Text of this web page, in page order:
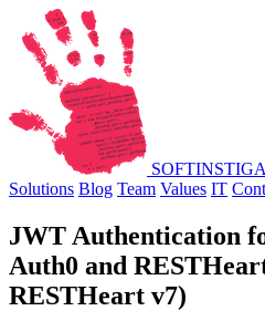
SOFT
Solutions Blog Team Values IT
JWT Authentication
Auth0 and
RESTHeart v7)